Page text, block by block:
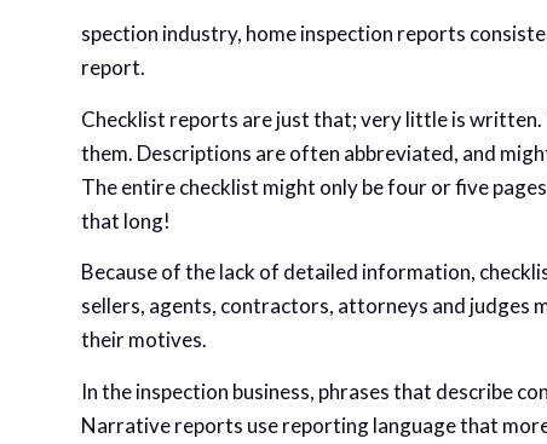
spection industry, home inspection reports
report.
Checklist reports are just that; very little is
them. Descriptions are often abbreviated, and
The entire checklist might only be four or five
that long!
Because of the lack of detailed information,
sellers, agents, contractors, attorneys and judges
their motives.
In the inspection business, phrases that describe
Narrative reports use reporting language that